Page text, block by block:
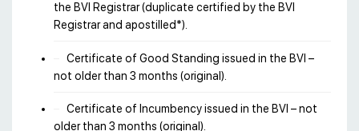
the BVI Registrar (duplicate certified by the BVI
Registrar and apostilled*).
Certificate of Good Standing issued in the BVI –
not older than 3 months (original).
Certificate of Incumbency issued in the BVI – not
older than 3 months (original).